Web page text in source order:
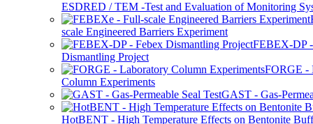
ESDRED / TEM -Test and Evaluation of Monitoring
scale Engineered Barriers Experiment
FEBEX-DP
Dismantling Project
FORGE -
Column Experiments
GAST - Gas-
HotBENT - High Temperature Effects on Bentonite